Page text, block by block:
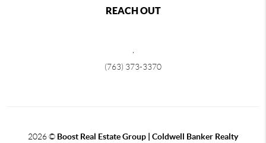
REACH OUT
(763) 373-3370
2026© Boost Real Estate Group | Coldwell Banker Realty